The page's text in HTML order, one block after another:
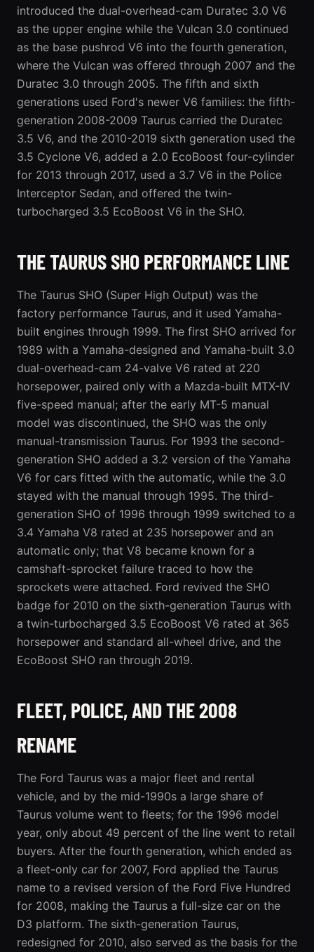
introduced the dual-overhead-cam Duratec 3.0 V6
as the upper engine while the Vulcan 3.0 continued
as the base pushrod V6 into the fourth generation,
where the Vulcan was offered through 2007 and the
Duratec 3.0 through 2005. The fifth and sixth
generations used Ford's newer V6 families: the fifth-
generation 2008-2009 Taurus carried the Duratec
3.5 V6, and the 2010-2019 sixth generation used the
3.5 Cyclone V6, added a 2.0 EcoBoost four-cylinder
for 2013 through 2017, used a 3.7 V6 in the Police
Interceptor Sedan, and offered the twin-
turbocharged 3.5 EcoBoost V6 in the SHO.
THE TAURUS SHO PERFORMANCE LINE
The Taurus SHO (Super High Output) was the
factory performance Taurus, and it used Yamaha-
built engines through 1999. The first SHO arrived for
1989 with a Yamaha-designed and Yamaha-built 3.0
dual-overhead-cam 24-valve V6 rated at 220
horsepower, paired only with a Mazda-built MTX-IV
five-speed manual; after the early MT-5 manual
model was discontinued, the SHO was the only
manual-transmission Taurus. For 1993 the second-
generation SHO added a 3.2 version of the Yamaha
V6 for cars fitted with the automatic, while the 3.0
stayed with the manual through 1995. The third-
generation SHO of 1996 through 1999 switched to a
3.4 Yamaha V8 rated at 235 horsepower and an
automatic only; that V8 became known for a
camshaft-sprocket failure traced to how the
sprockets were attached. Ford revived the SHO
badge for 2010 on the sixth-generation Taurus with
a twin-turbocharged 3.5 EcoBoost V6 rated at 365
horsepower and standard all-wheel drive, and the
EcoBoost SHO ran through 2019.
FLEET, POLICE, AND THE 2008
RENAME
The Ford Taurus was a major fleet and rental
vehicle, and by the mid-1990s a large share of
Taurus volume went to fleets; for the 1996 model
year, only about 49 percent of the line went to retail
buyers. After the fourth generation, which ended as
a fleet-only car for 2007, Ford applied the Taurus
name to a revised version of the Ford Five Hundred
for 2008, making the Taurus a full-size car on the
D3 platform. The sixth-generation Taurus,
redesigned for 2010, also served as the basis for the